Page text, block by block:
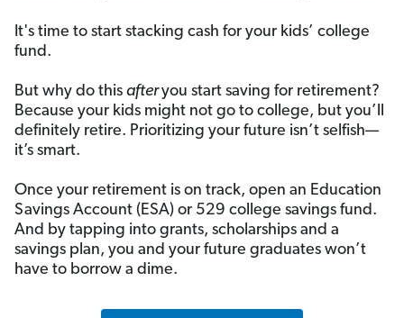
It's time to start stacking cash for your kids’ college
fund.
But why do this afteryou start saving for retirement?
Because your kids might not go to college, but you’ll
definitely retire. Prioritizing your future isn’t selfish—
it’s smart.
Once your retirement is on track, open an Education
Savings Account (ESA) or 529 college savings fund.
And by tapping into grants, scholarships and a
savings plan, you and your future graduates won’t
have to borrow a dime.